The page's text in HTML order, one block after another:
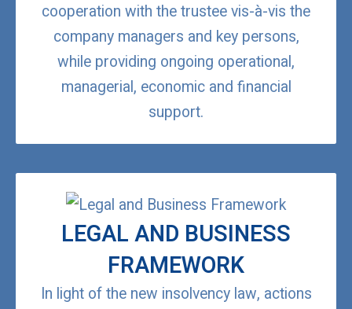
cooperation with the trustee vis-à-vis the
company managers and key persons,
while providing ongoing operational,
managerial, economic and financial
support.
LEGAL AND BUSINESS
FRAMEWORK
In light of the new insolvency law, actions